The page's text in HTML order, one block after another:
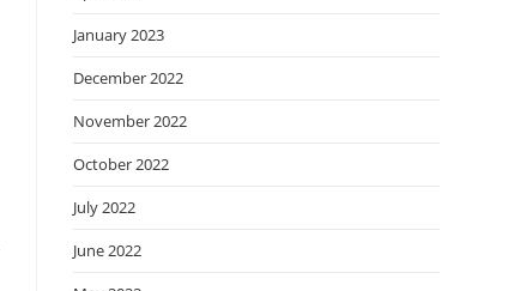
January 2023
December 2022
November 2022
October 2022
July 2022
June 2022